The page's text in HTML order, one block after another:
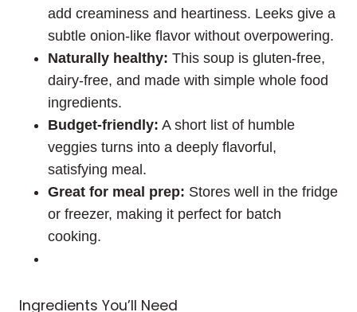
add creaminess and heartiness. Leeks give a
subtle onion-like flavor without overpowering.
Naturally healthy: This soup is gluten-free,
dairy-free, and made with simple whole food
ingredients.
Budget-friendly: A short list of humble
veggies turns into a deeply flavorful,
satisfying meal.
Great for meal prep: Stores well in the fridge
or freezer, making it perfect for batch
cooking.
Ingredients You’ll Need